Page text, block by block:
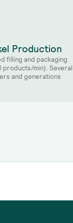
Production
filling and packaging
products/min). Several
and generations